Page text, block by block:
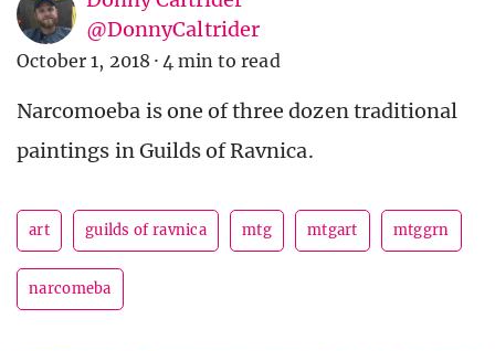
@DonnyCaltrider
October 1, 2018 · 4 min to read
Narcomoeba is one of three dozen traditional
paintings in Guilds of Ravnica.
art guilds of ravnica mtg mtgart mtggrn
narcomeba